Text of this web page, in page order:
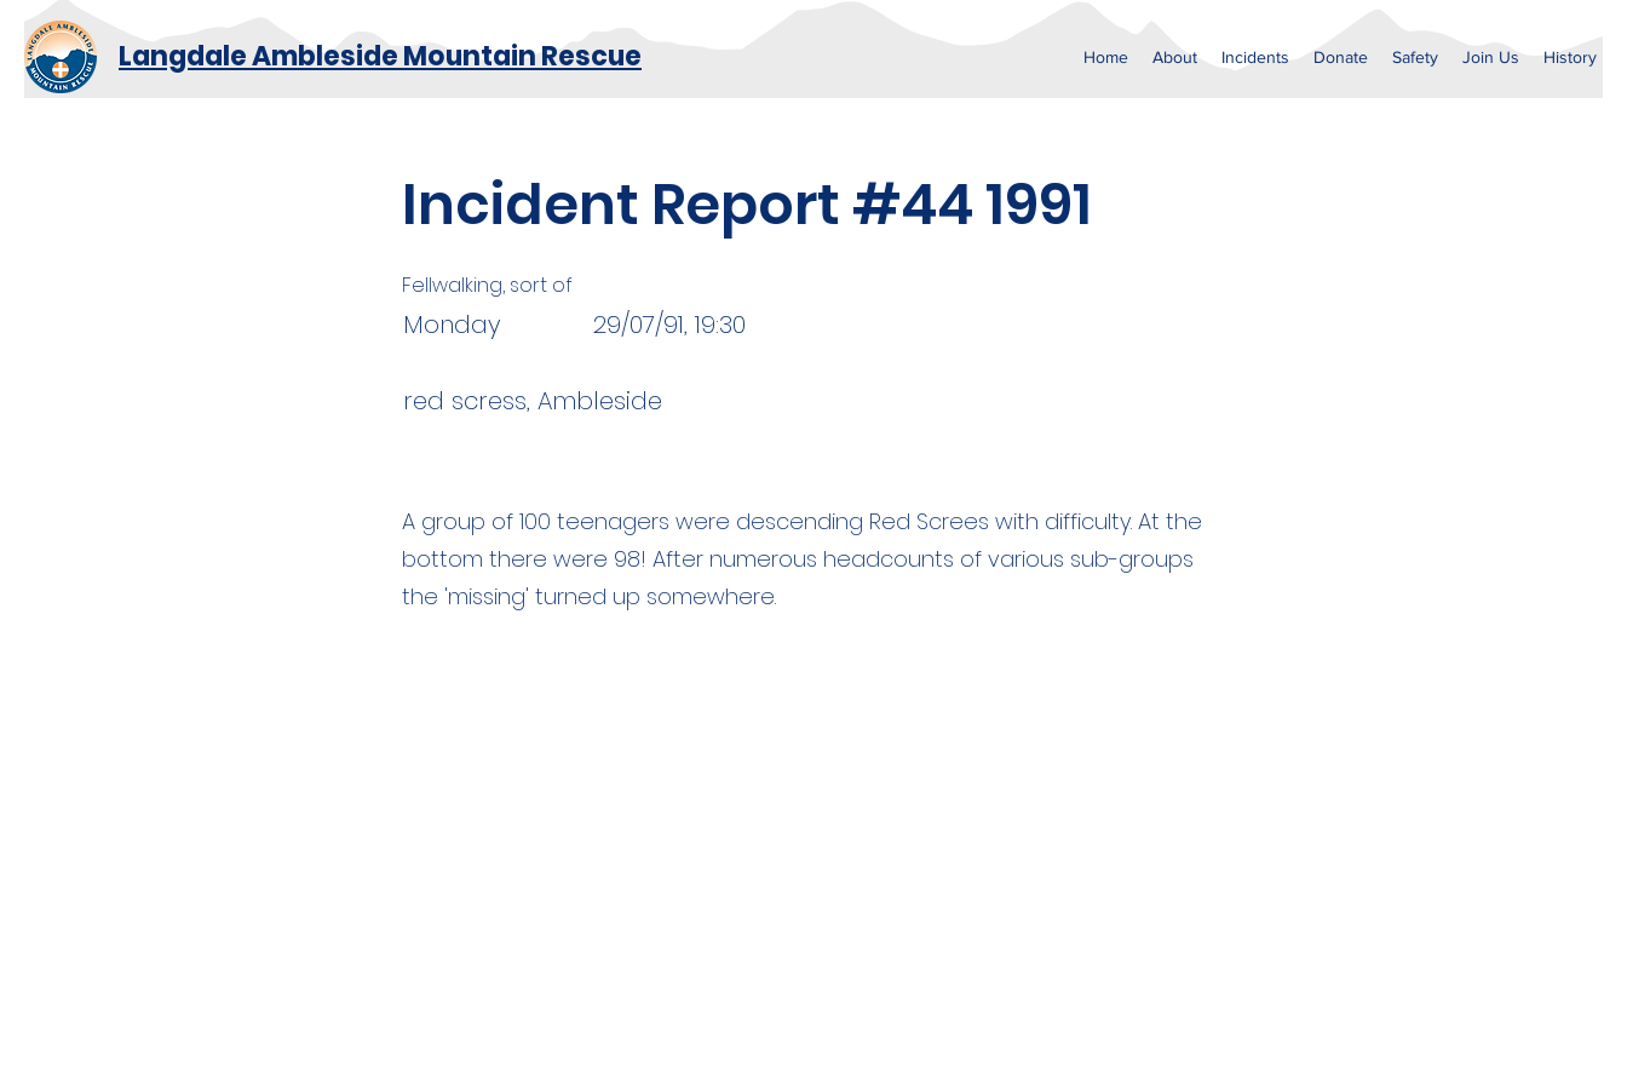
Langdale Ambleside Mountain Rescue Home About Incidents Donate Safety Join Us History
Incident Report #44 1991
Fellwalking, sort of
Monday 29/07/91, 19:30
red scress, Ambleside
A group of 100 teenagers were descending Red Screes with difficulty. At the
bottom there were 98! After numerous headcounts of various sub-groups
the 'missing' turned up somewhere.